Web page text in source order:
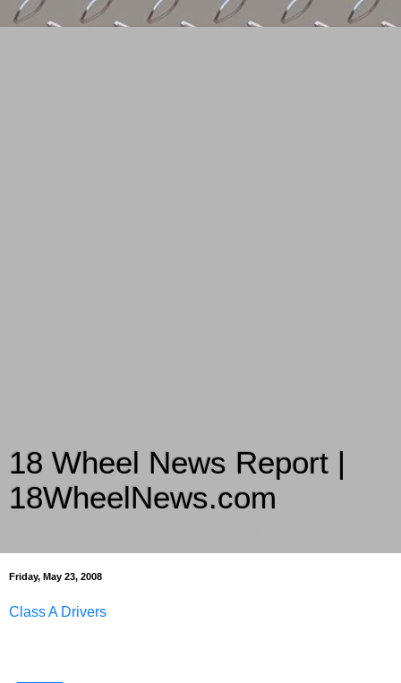
18 Wheel News Report |
18WheelNews.com
Friday, May 23, 2008
Class A Drivers